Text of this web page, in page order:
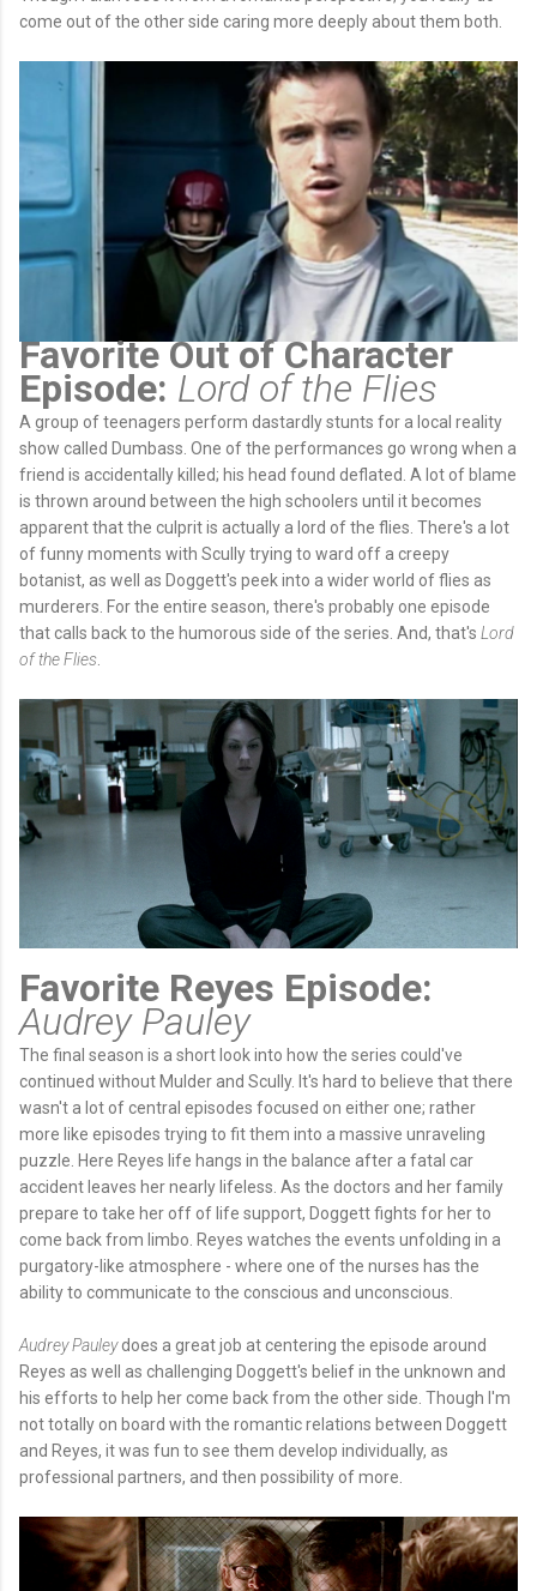
come out of the other side caring more deeply about them both.
Favorite Out of Character
Episode: Lord of the Flies
A group of teenagers perform dastardly stunts for a local reality
show called Dumbass. One of the performances go wrong when a
friend is accidentally killed; his head found deflated. A lot of blame
is thrown around between the high schoolers until it becomes
apparent that the culprit is actually a lord of the flies. There's a lot
of funny moments with Scully trying to ward off a creepy
botanist, as well as Doggett's peek into a wider world of flies as
murderers. For the entire season, there's probably one episode
that calls back to the humorous side of the series. And, that's Lord
of the Flies
Favorite Reyes Episode:
Audrey Pauley
The final season is a short look into how the series could've
continued without Mulder and Scully. It's hard to believe that there
wasn't a lot of central episodes focused on either one; rather
more like episodes trying to fit them into a massive unraveling
puzzle. Here Reyes life hangs in the balance after a fatal car
accident leaves her nearly lifeless. As the doctors and her family
prepare to take her off of life support, Doggett fights for her to
come back from limbo. Reyes watches the events unfolding in a
purgatory-like atmosphere - where one of the nurses has the
ability to communicate to the conscious and unconscious.
Audrey Pauleydoes a great job at centering the episode around
Reyes as well as challenging Doggett's belief in the unknown and
his efforts to help her come back from the other side. Though I'm
not totally on board with the romantic relations between Doggett
and Reyes, it was fun to see them develop individually, as
professional partners, and then possibility of more.